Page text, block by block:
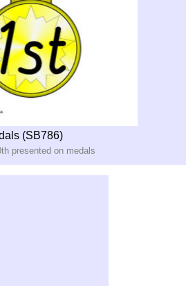
(SB786)
presented on medals